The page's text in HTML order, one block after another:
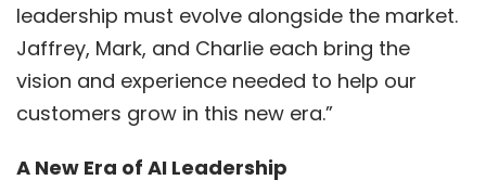
leadership must evolve alongside the market.
Jaffrey, Mark, and Charlie each bring the
vision and experience needed to help our
customers grow in this new era.”
A New Era of AI Leadership